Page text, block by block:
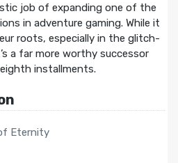
job of expanding one of the
in adventure gaming. While it
roots, especially in the glitch-
a far more worthy successor
installments.
Eternity